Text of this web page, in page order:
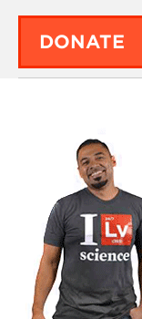
DONATE